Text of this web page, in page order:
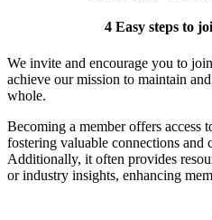
4 Easy steps to
We invite and encourage you to
achieve our mission to maintain
whole.
Becoming a member offers access
fostering valuable connections and
Additionally, it often provides
or industry insights, enhancing